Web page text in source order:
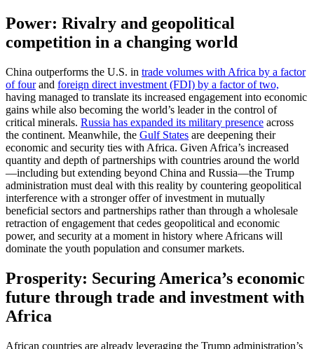
Power: Rivalry and geopolitical
competition in a changing world
China outperforms the U.S. in trade volumes with Africa by a factor
of fourand foreign direct investment (FDI) by a factor of two,
having managed to translate its increased engagement into economic
gains while also becoming the world’s leader in the control of
critical minerals. Russia has expanded its military presence across
the continent. Meanwhile, the Gulf States are deepening their
economic and security ties with Africa. Given Africa’s increased
quantity and depth of partnerships with countries around the world
—including but extending beyond China and Russia—the Trump
administration must deal with this reality by countering geopolitical
interference with a stronger offer of investment in mutually
beneficial sectors and partnerships rather than through a wholesale
retraction of engagement that cedes geopolitical and economic
power, and security at a moment in history where Africans will
dominate the youth population and consumer markets.
Prosperity: Securing America’s economic
future through trade and investment with
Africa
African countries are already leveraging the Trump administration’s